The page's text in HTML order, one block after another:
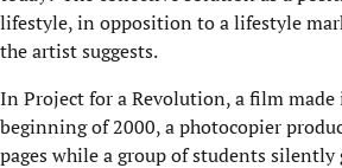
lifestyle, in opposition to a lifestyle
the artist suggests.
In Project for a Revolution, a film
beginning of 2000, a photocopier
pages while a group of students silently